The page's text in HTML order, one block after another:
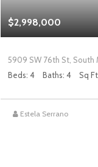
$2,998,000
5909 SW 76th St, South
Beds: 4
Baths: 4 Sq
Estela Serrano